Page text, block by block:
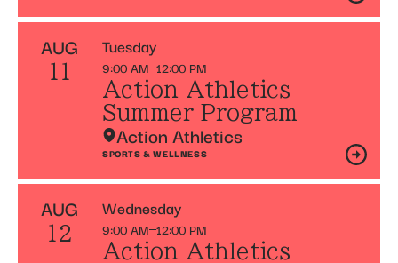
AUG
11
Tuesday
9:00 AM 12:00 PM
Action Athletics
Summer Program
Action Athletics
SPORTS & WELLNESS
AUG
12
Wednesday
9:00 AM 12:00 PM
Action Athletics